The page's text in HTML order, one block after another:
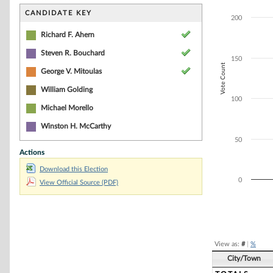
CANDIDATE KEY
Richard F. Ahern
Steven R. Bouchard
George V. Mitoulas
William Golding
Michael Morello
Winston H. McCarthy
Actions
Download this Election
View Official Source (PDF)
The chart has
Vote Count
0
50
100
150
200
View as: #| %
City/Town